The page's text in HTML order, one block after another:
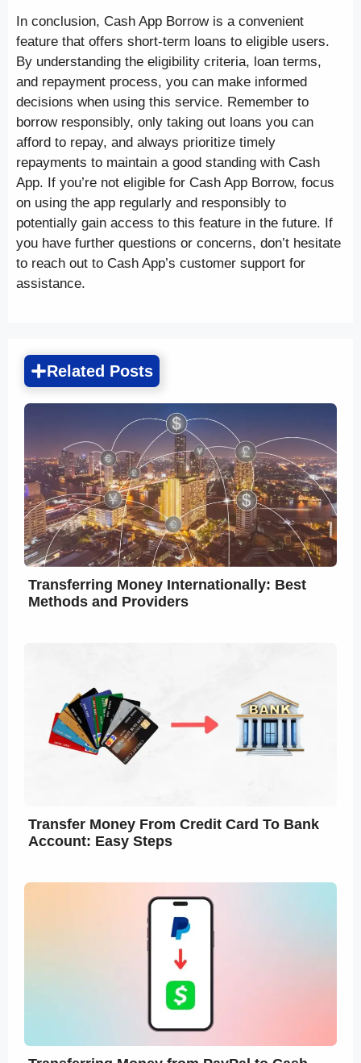
In conclusion, Cash App Borrow is a convenient
feature that offers short-term loans to eligible users.
By understanding the eligibility criteria, loan terms,
and repayment process, you can make informed
decisions when using this service. Remember to
borrow responsibly, only taking out loans you can
afford to repay, and always prioritize timely
repayments to maintain a good standing with Cash
App. If you’re not eligible for Cash App Borrow, focus
on using the app regularly and responsibly to
potentially gain access to this feature in the future. If
you have further questions or concerns, don’t hesitate
to reach out to Cash App’s customer support for
assistance.
Related Posts
Transferring Money Internationally: Best
Methods and Providers
Transfer Money From Credit Card To Bank
Account: Easy Steps